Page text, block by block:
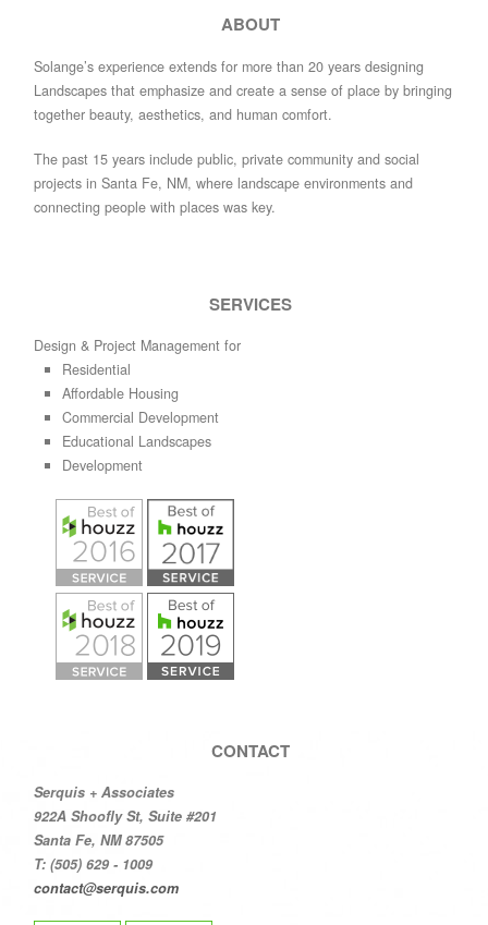
ABOUT
Solange’s experience extends for more than 20 years designing
Landscapes that emphasize and create a sense of place by bringing
together beauty, aesthetics, and human comfort.
The past 15 years include public, private community and social
projects in Santa Fe, NM, where landscape environments and
connecting people with places was key.
SERVICES
Design & Project Management for
Residential
Affordable Housing
Commercial Development
Educational Landscapes
Development
CONTACT
Serquis + Associates
922A Shoofly St, Suite #201
Santa Fe, NM 87505
T: (505) 629 - 1009
contact@serquis.com